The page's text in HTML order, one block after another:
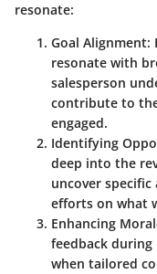
resonate:
Goal Alignment:
resonate with
salesperson
contribute to
engaged.
Identifying
deep into the
uncover
efforts on what
Enhancing
feedback during
when tailored